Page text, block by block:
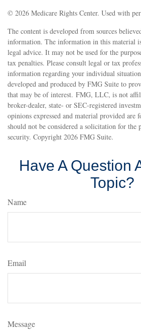
© 2026 Medicare Rights Center. Used with
The content is developed from sources
information. The information in this material
legal advice. It may not be used for the
tax penalties. Please consult legal or tax
information regarding your individual
developed and produced by FMG Suite to
that may be of interest. FMG, LLC, is not
broker-dealer, state- or SEC-registered
opinions expressed and material provided are
should not be considered a solicitation for the
security. Copyright 2026 FMG Suite.
Have A Question
Topic?
Name
Email
Message